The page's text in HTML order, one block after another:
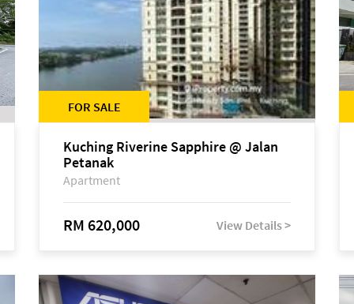
FOR SALE
Kuching Riverine Sapphire @ Jalan
Petanak
Apartment
RM 620,000 View Details >